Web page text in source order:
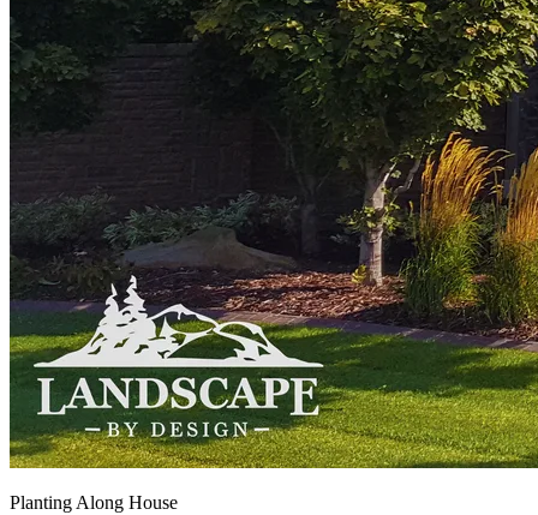
Planting Along House